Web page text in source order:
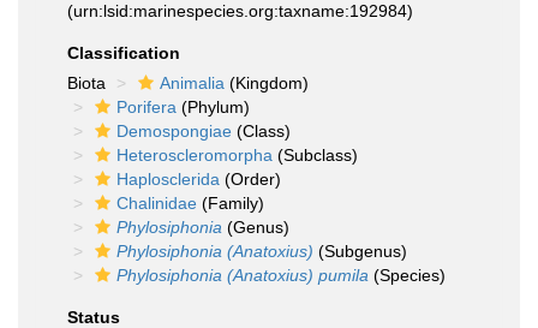
(urn:lsid:marinespecies.org:taxname:192984)
Classification
Biota
Animalia (Kingdom)
Porifera (Phylum)
Demospongiae (Class)
Heteroscleromorpha (Subclass)
Haplosclerida (Order)
Chalinidae (Family)
Phylosiphonia (Genus)
Phylosiphonia (Anatoxius) (Subgenus)
Phylosiphonia (Anatoxius) pumila (Species)
Status